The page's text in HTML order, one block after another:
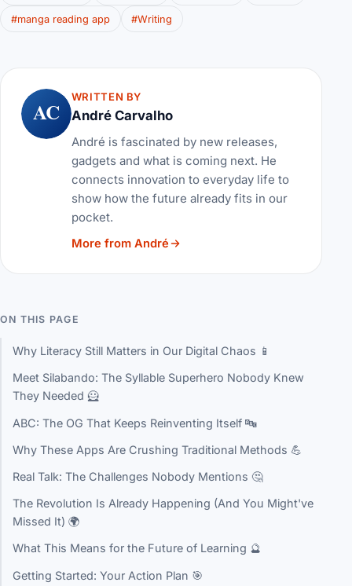
#manga reading app #Writing
AC
WRITTEN BY
André Carvalho
André is fascinated by new releases,
gadgets and what is coming next. He
connects innovation to everyday life to
show how the future already fits in our
pocket.
More from André
ON THIS PAGE
Why Literacy Still Matters in Our Digital Chaos 📱
Meet Silabando: The Syllable Superhero Nobody Knew
They Needed 🦸
ABC: The OG That Keeps Reinventing Itself 🔤
Why These Apps Are Crushing Traditional Methods 💪
Real Talk: The Challenges Nobody Mentions 🤔
The Revolution Is Already Happening (And You Might've
Missed It) 🌍
What This Means for the Future of Learning 🔮
Getting Started: Your Action Plan 🎯